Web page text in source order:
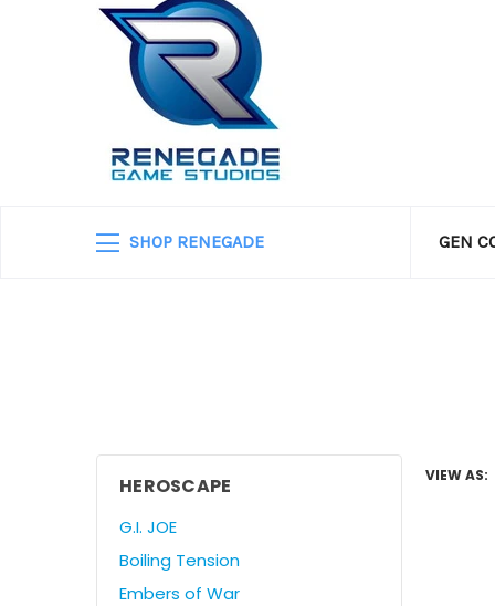
SHOP RENEGADE GEN
HEROSCAPE
G.I. JOE
Boiling Tension
Embers of War
VIEW AS: